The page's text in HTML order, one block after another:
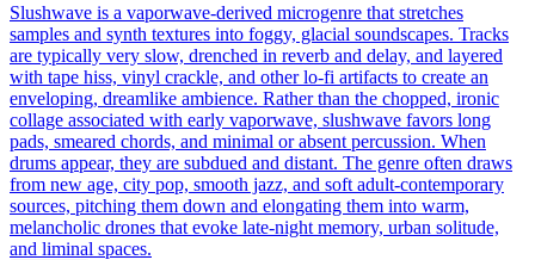
Slushwave is a vaporwave-derived microgenre that stretches
samples and synth textures into foggy, glacial soundscapes. Tracks
are typically very slow, drenched in reverb and delay, and layered
with tape hiss, vinyl crackle, and other lo‑fi artifacts to create an
enveloping, dreamlike ambience. Rather than the chopped, ironic
collage associated with early vaporwave, slushwave favors long
pads, smeared chords, and minimal or absent percussion. When
drums appear, they are subdued and distant. The genre often draws
from new age, city pop, smooth jazz, and soft adult‑contemporary
sources, pitching them down and elongating them into warm,
melancholic drones that evoke late‑night memory, urban solitude,
and liminal spaces.